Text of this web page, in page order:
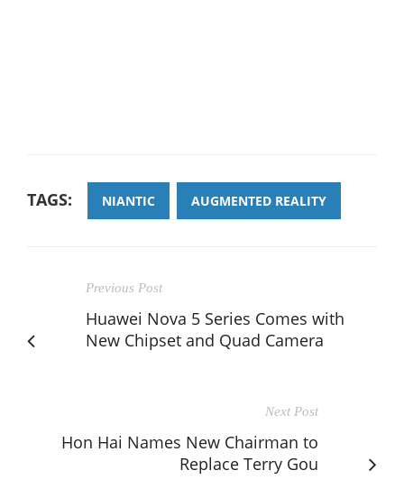
TAGS: NIANTIC AUGMENTED REALITY
Previous Post
Huawei Nova 5 Series Comes with
New Chipset and Quad Camera
Next Post
Hon Hai Names New Chairman to
Replace Terry Gou